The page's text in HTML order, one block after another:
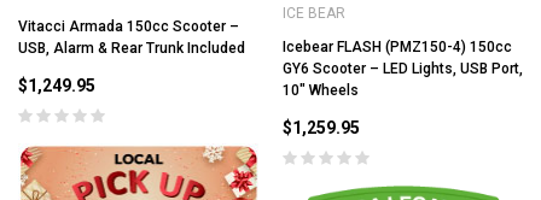
Vitacci Armada 150cc Scooter –
USB, Alarm & Rear Trunk Included
$1,249.95
ICE BEAR
Icebear FLASH (PMZ150-4) 150cc
GY6 Scooter – LED Lights, USB Port,
10" Wheels
$1,259.95